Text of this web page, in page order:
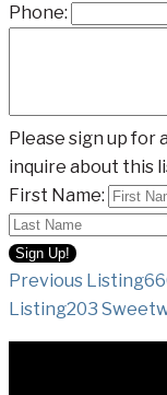
Phone:
Please sign up for
inquire about this
First Name:
Listing
Previous Listing
Listing203